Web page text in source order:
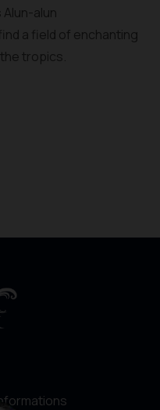
alun
a field of enchanting
tropics.